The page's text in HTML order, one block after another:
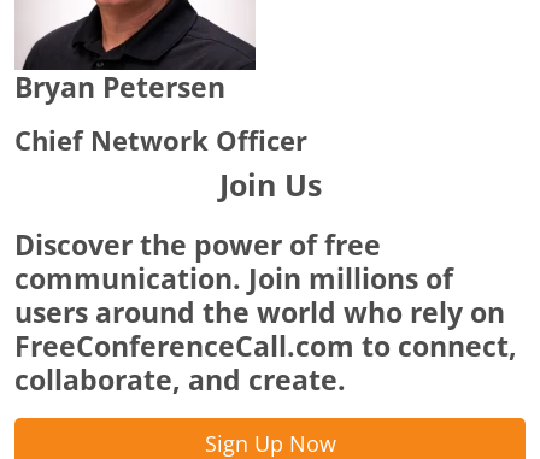
Bryan Petersen
Chief Network Officer
Join Us
Discover the power of free
communication. Join millions of
users around the world who rely on
FreeConferenceCall.com to connect,
collaborate, and create.
Sign Up Now